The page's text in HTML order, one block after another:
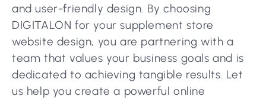
and user-friendly design. By choosing
DIGITALON for your supplement store
website design, you are partnering with a
team that values your business goals and is
dedicated to achieving tangible results. Let
us help you create a powerful online